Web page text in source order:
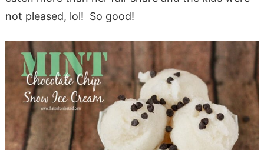
not pleased, lol! So good!